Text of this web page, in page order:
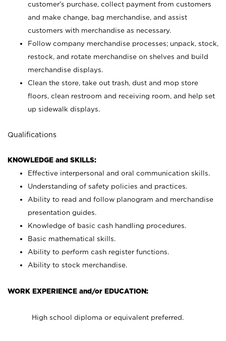
customer’s purchase, collect payment from customers
and make change, bag merchandise, and assist
customers with merchandise as necessary.
Follow company merchandise processes; unpack, stock,
restock, and rotate merchandise on shelves and build
merchandise displays.
Clean the store, take out trash, dust and mop store
floors, clean restroom and receiving room, and help set
up sidewalk displays.
Qualifications
KNOWLEDGE and SKILLS:
Effective interpersonal and oral communication skills.
Understanding of safety policies and practices.
Ability to read and follow planogram and merchandise
presentation guides.
Knowledge of basic cash handling procedures.
Basic mathematical skills.
Ability to perform cash register functions.
Ability to stock merchandise.
WORK EXPERIENCE and/or EDUCATION:
High school diploma or equivalent preferred.